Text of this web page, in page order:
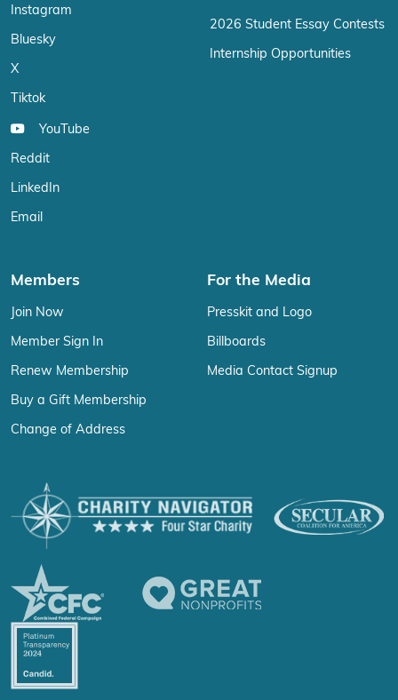
Instagram
Bluesky
X
Tiktok
YouTube
Reddit
LinkedIn
Email
2026 Student Essay Contests
Internship Opportunities
Members
Join Now
Member Sign In
Renew Membership
Buy a Gift Membership
Change of Address
For the Media
Presskit and Logo
Billboards
Media Contact Signup